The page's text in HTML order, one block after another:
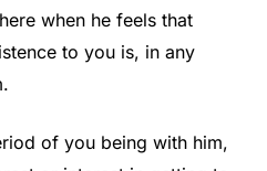
when he feels that
to you is, in any
of you being with him,